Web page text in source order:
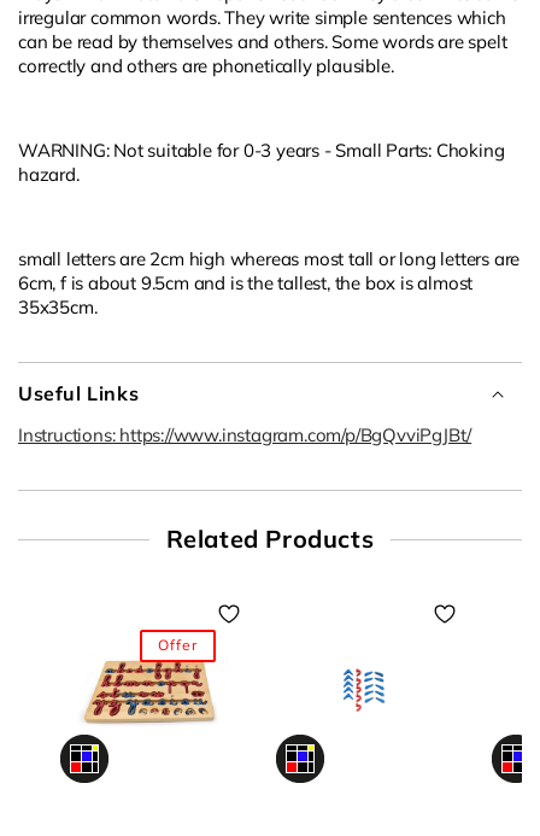
irregular common words. They write simple sentences which
can be read by themselves and others. Some words are spelt
correctly and others are phonetically plausible.
WARNING: Not suitable for 0-3 years - Small Parts: Choking
hazard.
small letters are 2cm high whereas most tall or long letters are
6cm, f is about 9.5cm and is the tallest, the box is almost
35x35cm.
Useful Links
Instructions: https://www.instagram.com/p/BgQvviPgJBt/
Related Products
Offer